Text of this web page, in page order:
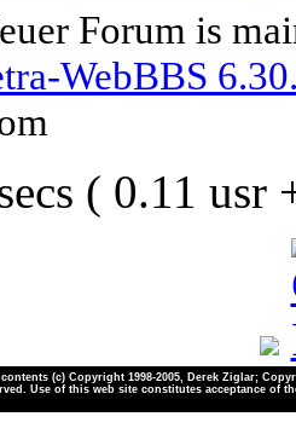
Forum is
WebBBS
( 0.11 usr
(c) Copyright 1998-2005, Derek Ziglar;
Use of this web site constitutes acceptance of